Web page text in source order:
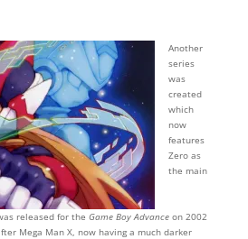
Another
series
was
created
which
now
features
Zero as
the main
released for the Game Boy Advanceon 2002
Mega Man X, now having a much darker